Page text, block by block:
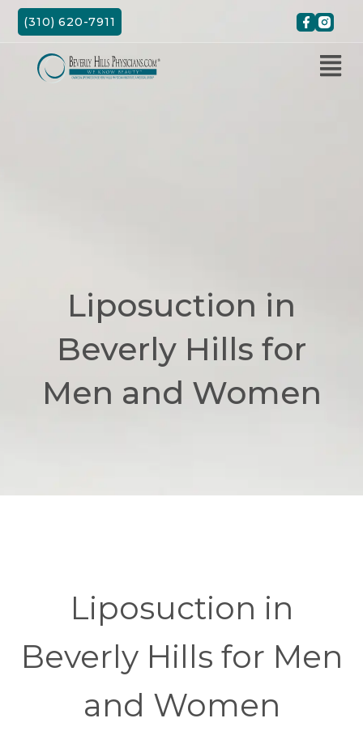
Skip
(310) 620-7911
Liposuction in
Beverly Hills for
Men and Women
Liposuction in
Beverly Hills for Men
and Women